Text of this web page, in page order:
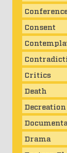
Consent
Critics
Death
Decreation
Drama